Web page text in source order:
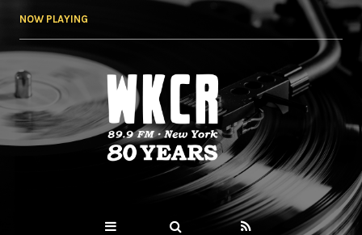
NOW PLAYING
WKCR 89.9FM
NY